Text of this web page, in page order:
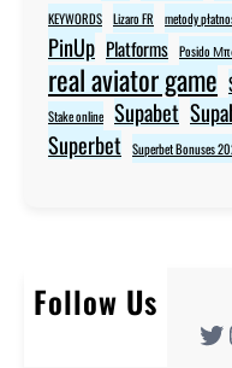
KEYWORDS Lizaro FR metody
PinUp Platforms Posido
real aviator game
Stake online Supabet
Superbet Superbet Bonuses
Follow Us
Twitter